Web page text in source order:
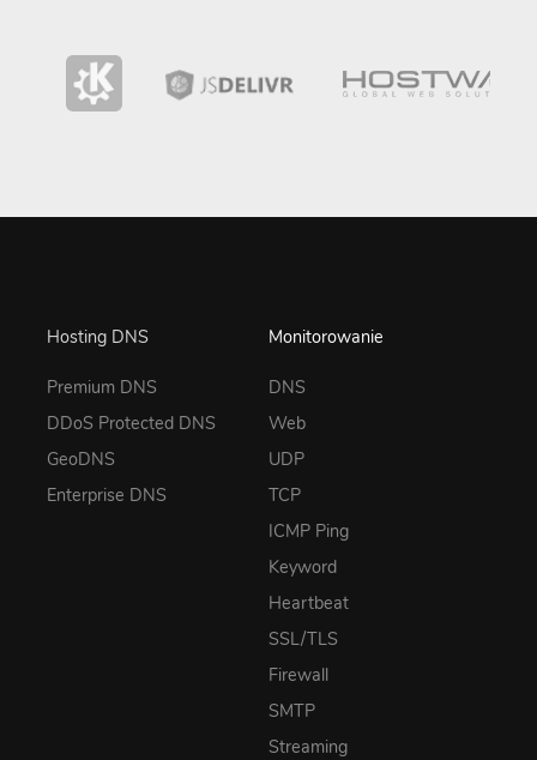
Hosting DNS
Premium DNS
DDoS Protected DNS
GeoDNS
Enterprise DNS
Monitorowanie
DNS
Web
UDP
TCP
ICMP Ping
Keyword
Heartbeat
SSL/TLS
Firewall
SMTP
Streaming